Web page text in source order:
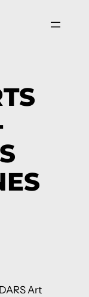
Art